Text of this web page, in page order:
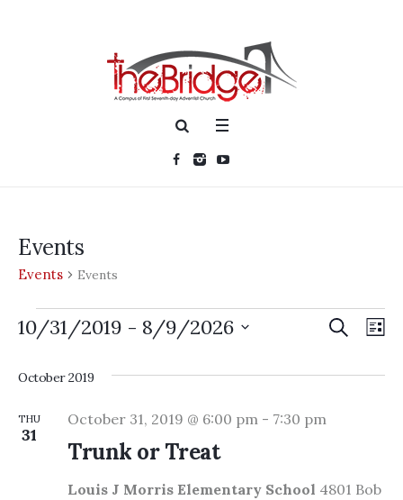
Events
Events Events
Events
Events
and
Views
SEARCH
10/31/2019 - 8/9/2026
date.
October 2019
THU
31
Trunk or Treat
October 31, 2019 @ 6:00 pm - 7:30 pm
Louis J Morris Elementary School 4801 Bob